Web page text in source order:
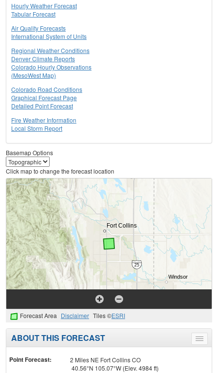
Hourly Weather Forecast
Tabular Forecast
Air Quality Forecasts
International System of Units
Regional Weather Conditions
Denver Climate Reports
Colorado Hourly Observations
(MesoWest Map)
Colorado Road Conditions
Graphical Forecast Page
Detailed Point Forecast
Fire Weather Information
Local Storm Report
Basemap Options
Click map to change the forecast location
Forecast Area Disclaimer Tiles ©ESRI
Toggle
menu
ABOUT THIS FORECAST
Point Forecast:
2 Miles NE Fort Collins CO
40.56°N 105.07°W (Elev. 4984 ft)